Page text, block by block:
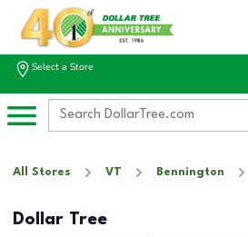
Select a Store
All Stores VT Bennington
Dollar Tree